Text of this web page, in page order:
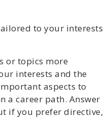
to your interests
or topics more
interests and the
aspects to
a career path. Answer
if you prefer directive,